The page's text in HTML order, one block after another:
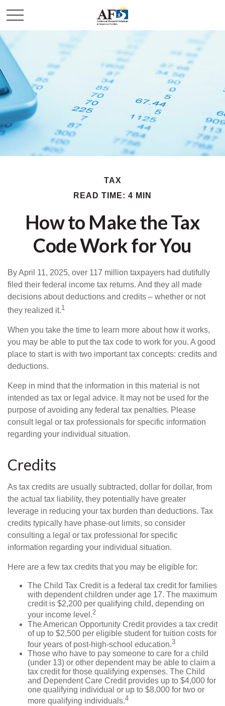
TAX
READ TIME: 4 MIN
How to Make the Tax
Code Work for You
By April 11, 2025, over 117 million taxpayers had dutifully
filed their federal income tax returns. And they all made
decisions about deductions and credits – whether or not
they realized it.1
When you take the time to learn more about how it works,
you may be able to put the tax code to work for you. A good
place to start is with two important tax concepts: credits and
deductions.
Keep in mind that the information in this material is not
intended as tax or legal advice. It may not be used for the
purpose of avoiding any federal tax penalties. Please
consult legal or tax professionals for specific information
regarding your individual situation.
Credits
As tax credits are usually subtracted, dollar for dollar, from
the actual tax liability, they potentially have greater
leverage in reducing your tax burden than deductions. Tax
credits typically have phase-out limits, so consider
consulting a legal or tax professional for specific
information regarding your individual situation.
Here are a few tax credits that you may be eligible for:
The Child Tax Credit is a federal tax credit for families
with dependent children under age 17. The maximum
credit is $2,200 per qualifying child, depending on
your income level.2
The American Opportunity Credit provides a tax credit
of up to $2,500 per eligible student for tuition costs for
four years of post-high-school education.3
Those who have to pay someone to care for a child
(under 13) or other dependent may be able to claim a
tax credit for those qualifying expenses. The Child
and Dependent Care Credit provides up to $4,000 for
one qualifying individual or up to $8,000 for two or
more qualifying individuals.4